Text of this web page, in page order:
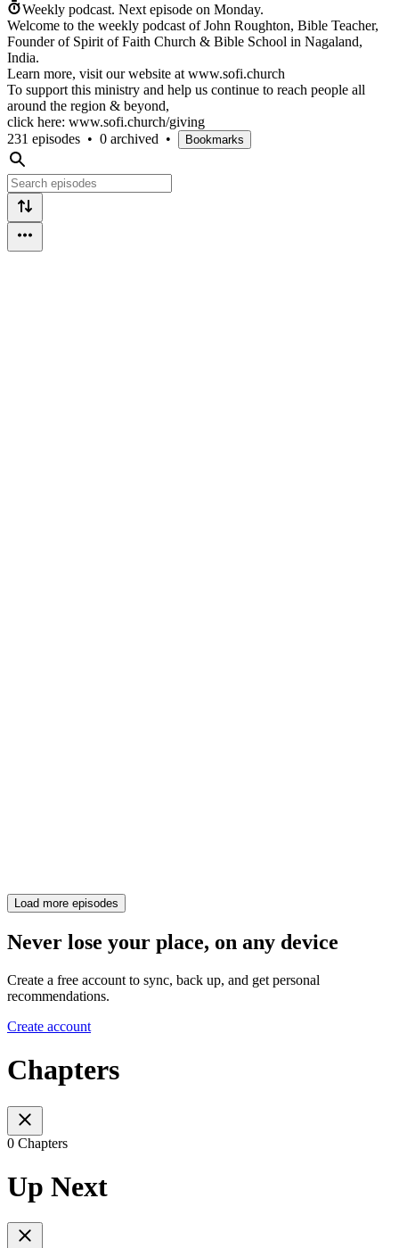
Weekly podcast. Next episode on Monday.
Welcome to the weekly podcast of John Roughton, Bible Teacher,
Founder of Spirit of Faith Church & Bible School in Nagaland,
India.
Learn more, visit our website at www.sofi.church
To support this ministry and help us continue to reach people all
around the region & beyond,
click here: www.sofi.church/giving
231 episodes • 0 archived • Bookmarks
Load more episodes
Never lose your place, on any device
Create a free account to sync, back up, and get personal
recommendations.
Create account
Chapters
0 Chapters
Up Next